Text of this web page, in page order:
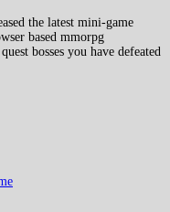
the latest mini-game
based mmorpg
bosses you have defeated